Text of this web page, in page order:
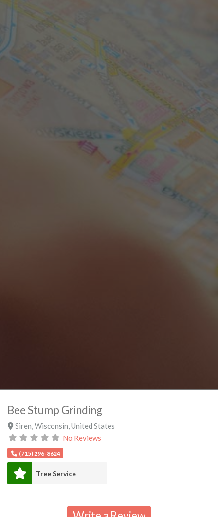
Bee Stump Grinding
Siren Wisconsin United States
No Reviews
(715) 296-8624
Tree Service